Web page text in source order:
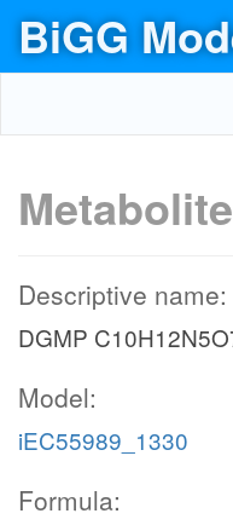
BiGG
Descriptive name:
DGMP
Model:
iEC55989_1330
Formula: